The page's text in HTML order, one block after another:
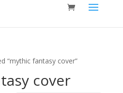
“mythic fantasy cover”
cover